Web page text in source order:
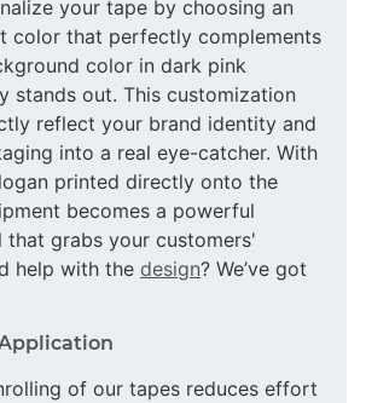
your tape by choosing an
color that perfectly complements
color in dark pink
stands out. This customization
reflect your brand identity and
into a real eye-catcher. With
printed directly onto the
becomes a powerful
that grabs your customers'
help with the design? We’ve got
of our tapes reduces effort